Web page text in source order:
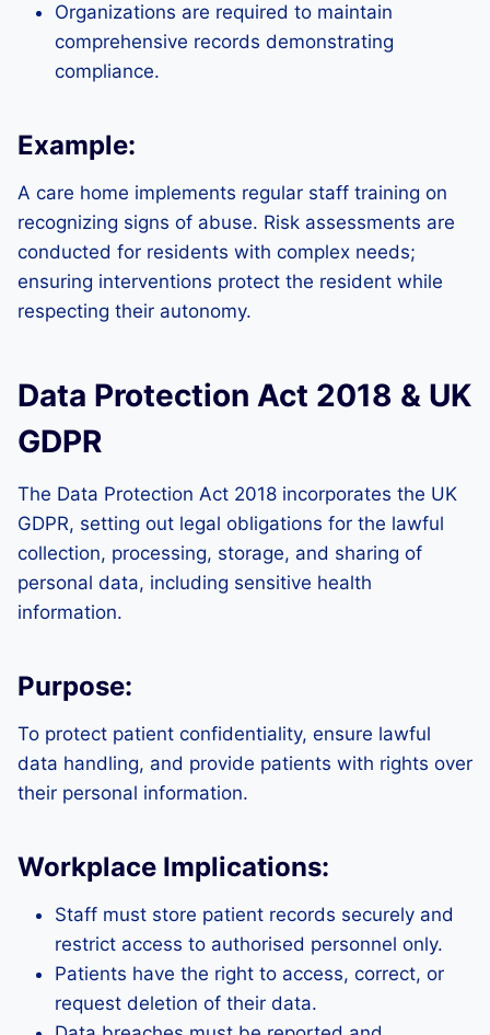
Organizations are required to maintain
comprehensive records demonstrating
compliance.
Example:
A care home implements regular staff training on
recognizing signs of abuse. Risk assessments are
conducted for residents with complex needs;
ensuring interventions protect the resident while
respecting their autonomy.
Data Protection Act 2018 & UK
GDPR
The Data Protection Act 2018 incorporates the UK
GDPR, setting out legal obligations for the lawful
collection, processing, storage, and sharing of
personal data, including sensitive health
information.
Purpose:
To protect patient confidentiality, ensure lawful
data handling, and provide patients with rights over
their personal information.
Workplace Implications:
Staff must store patient records securely and
restrict access to authorised personnel only.
Patients have the right to access, correct, or
request deletion of their data.